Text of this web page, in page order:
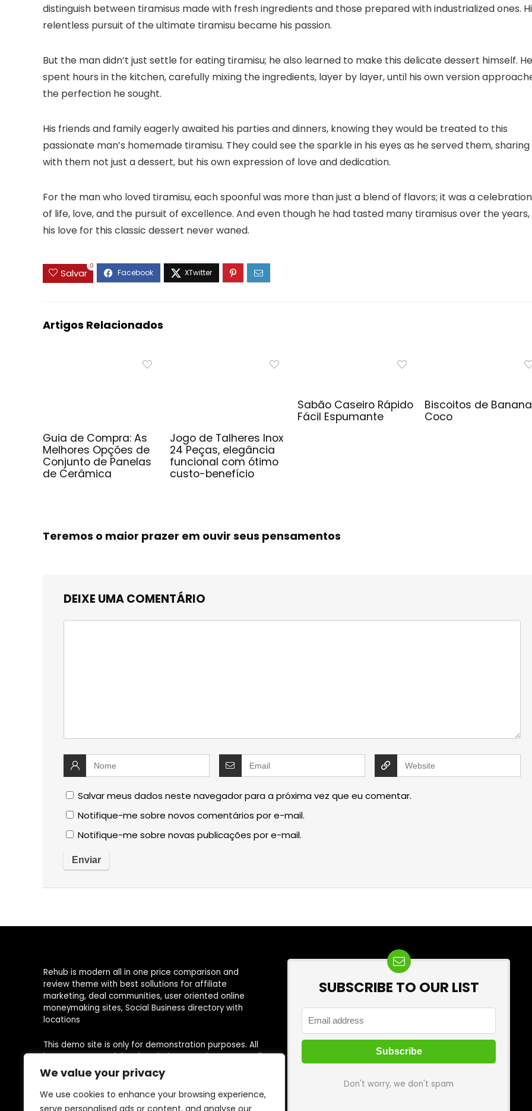
We value your privacy
We use cookies to enhance your browsing experience,
serve personalised ads or content, and analyse our
distinguish between tiramisus made with fresh ingredients and those prepared with industrialized ones.
relentless pursuit of the ultimate tiramisu became his passion.
But the man didn’t just settle for eating tiramisu; he also learned to make this delicate dessert himself. He
spent hours in the kitchen, carefully mixing the ingredients, layer by layer, until his own version
the perfection he sought.
His friends and family eagerly awaited his parties and dinners, knowing they would be treated to this
passionate man’s homemade tiramisu. They could see the sparkle in his eyes as he served them, sharing
with them not just a dessert, but his own expression of love and dedication.
For the man who loved tiramisu, each spoonful was more than just a blend of flavors; it was a celebration
of life, love, and the pursuit of excellence. And even though he had tasted many tiramisus over the years,
his love for this classic dessert never waned.
Salvar
0
Artigos Relacionados
Guia de Compra: As
Melhores Opções de
Conjunto de Panelas
de Cerâmica
Jogo de Talheres Inox
24 Peças, elegância
funcional com ótimo
custo-benefício
Sabão Caseiro Rápido
Fácil Espumante
Biscoitos de
Coco
Teremos o maior prazer em ouvir seus pensamentos
DEIXE UMA COMENTÁRIO
Salvar meus dados neste navegador para a próxima vez que eu comentar.
Notifique-me sobre novos comentários por e-mail.
Notifique-me sobre novas publicações por e-mail.
Rehub is modern all in one price comparison and
review theme with best sollutions for affiliate
marketing, deal communities, user oriented online
moneymaking sites, Social Business directory with
locations
This demo site is only for demonstration purposes. All
images are copyrighted to their respective owners. All
content cited is derived from their respective sources.
SUBSCRIBE TO OUR LIST
Don't worry, we don't spam